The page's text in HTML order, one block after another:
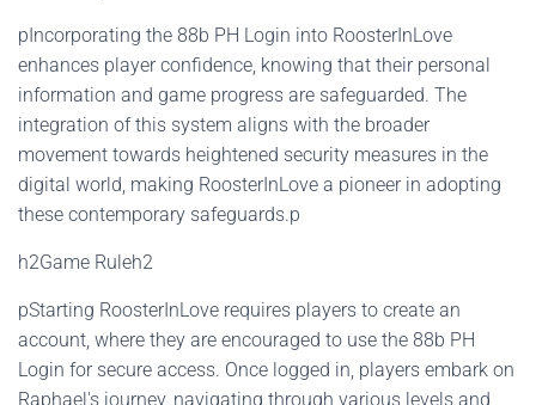
pIncorporating the 88b PH Login into RoosterInLove
enhances player confidence, knowing that their personal
information and game progress are safeguarded. The
integration of this system aligns with the broader
movement towards heightened security measures in the
digital world, making RoosterInLove a pioneer in adopting
these contemporary safeguards.p
h2Game Ruleh2
pStarting RoosterInLove requires players to create an
account, where they are encouraged to use the 88b PH
Login for secure access. Once logged in, players embark on
Raphael's journey, navigating through various levels and